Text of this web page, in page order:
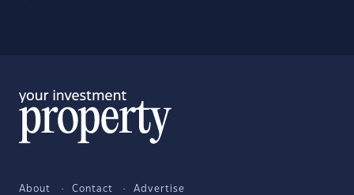
About Contact Advertise